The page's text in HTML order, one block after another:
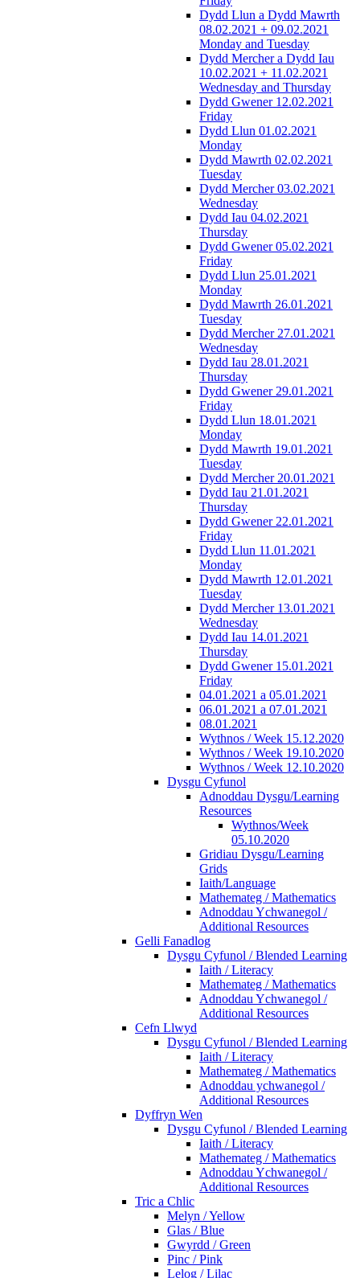
Dydd Llun a Dydd Mawrth
08.02.2021 + 09.02.2021
Monday and Tuesday
Dydd Mercher a Dydd Iau
10.02.2021 + 11.02.2021
Wednesday and Thursday
Dydd Gwener 12.02.2021
Friday
Dydd Llun 01.02.2021
Monday
Dydd Mawrth 02.02.2021
Tuesday
Dydd Mercher 03.02.2021
Wednesday
Dydd Iau 04.02.2021
Thursday
Dydd Gwener 05.02.2021
Friday
Dydd Llun 25.01.2021
Monday
Dydd Mawrth 26.01.2021
Tuesday
Dydd Mercher 27.01.2021
Wednesday
Dydd Iau 28.01.2021
Thursday
Dydd Gwener 29.01.2021
Friday
Dydd Llun 18.01.2021
Monday
Dydd Mawrth 19.01.2021
Tuesday
Dydd Mercher 20.01.2021
Dydd Iau 21.01.2021
Thursday
Dydd Gwener 22.01.2021
Friday
Dydd Llun 11.01.2021
Monday
Dydd Mawrth 12.01.2021
Tuesday
Dydd Mercher 13.01.2021
Wednesday
Dydd Iau 14.01.2021
Thursday
Dydd Gwener 15.01.2021
Friday
04.01.2021 a 05.01.2021
06.01.2021 a 07.01.2021
08.01.2021
Wythnos / Week 15.12.2020
Wythnos / Week 19.10.2020
Wythnos / Week 12.10.2020
Dysgu Cyfunol
Adnoddau Dysgu/Learning
Resources
Wythnos/Week
05.10.2020
Gridiau Dysgu/Learning
Grids
Iaith/Language
Mathemateg / Mathematics
Adnoddau Ychwanegol /
Additional Resources
Gelli Fanadlog
Dysgu Cyfunol / Blended Learning
Iaith / Literacy
Mathemateg / Mathematics
Adnoddau Ychwanegol /
Additional Resources
Cefn Llwyd
Dysgu Cyfunol / Blended Learning
Iaith / Literacy
Mathemateg / Mathematics
Adnoddau ychwanegol /
Additional Resources
Dyffryn Wen
Dysgu Cyfunol / Blended Learning
Iaith / Literacy
Mathemateg / Mathematics
Adnoddau Ychwanegol /
Additional Resources
Tric a Chlic
Melyn / Yellow
Glas / Blue
Gwyrdd / Green
Pinc / Pink
Lelog / Lilac